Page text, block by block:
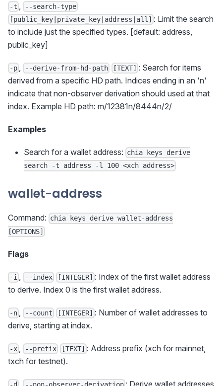
-t , --search-type
[public_key|private_key|address|all] : Limit the search
to include just the specified types. [default: address,
public_key]
-p , --derive-from-hd-path [TEXT] : Search for items
derived from a specific HD path. Indices ending in an 'n'
indicate that non-observer derivation should used at that
index. Example HD path: m/12381n/8444n/2/
Examples
Search for a wallet address: chia keys derive
search -t address -l 100 <xch address>
wallet-address
Command: chia keys derive wallet-address
[OPTIONS]
Flags
-i , --index [INTEGER] : Index of the first wallet address
to derive. Index 0 is the first wallet address.
-n , --count [INTEGER] : Number of wallet addresses to
derive, starting at index.
-x , --prefix [TEXT] : Address prefix (xch for mainnet,
txch for testnet).